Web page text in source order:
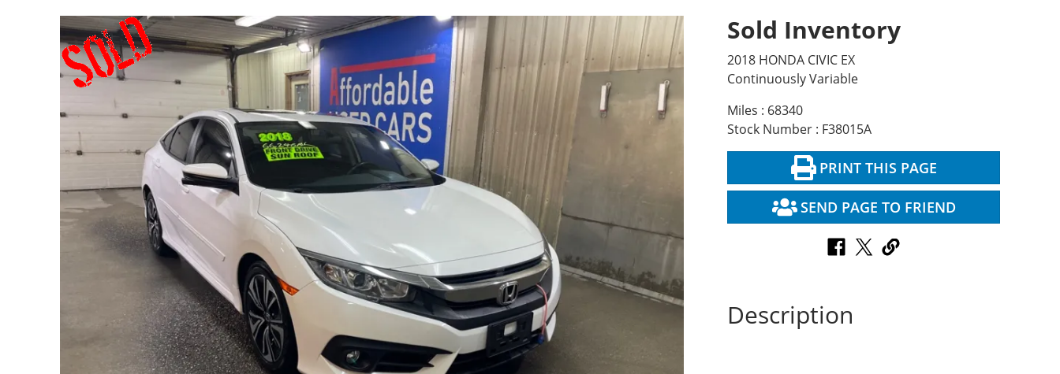
Sold Inventory
2018 HONDA CIVIC EX
Continuously Variable
Miles : 68340
Stock Number : F38015A
PRINT THIS PAGE
SEND PAGE TO FRIEND
Description